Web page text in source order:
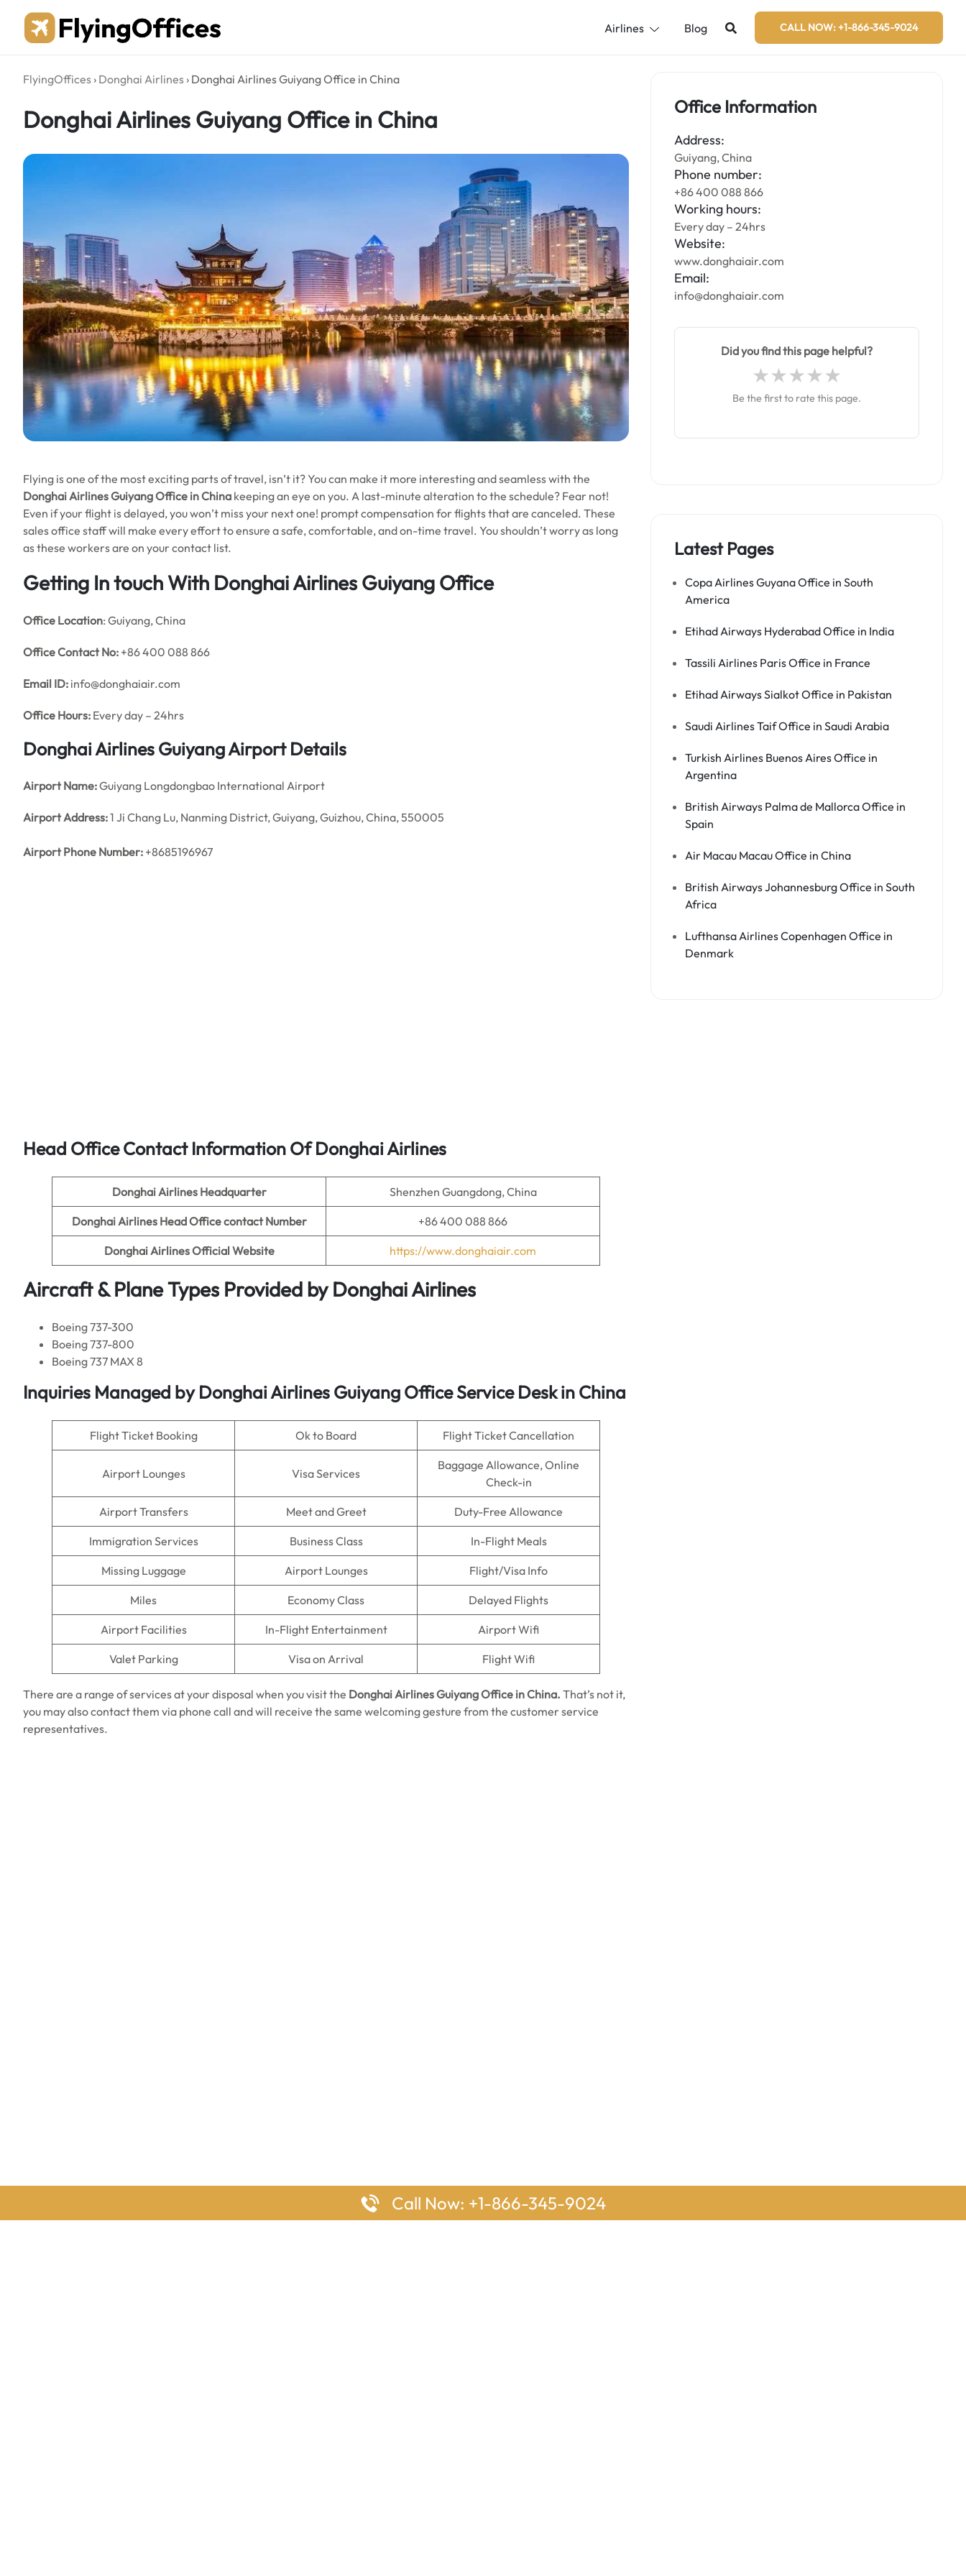
content
Airlines Blog CALL NOW: +1-866-345-9024
FlyingOffices › Donghai Airlines › Donghai Airlines Guiyang Office in China
Donghai Airlines Guiyang Office in China
Flying is one of the most exciting parts of travel, isn’t it? You can make it more interesting and seamless with the
Donghai Airlines Guiyang Office in China keeping an eye on you. A last-minute alteration to the schedule? Fear not!
Even if your flight is delayed, you won’t miss your next one! prompt compensation for flights that are canceled. These
sales office staff will make every effort to ensure a safe, comfortable, and on-time travel. You shouldn’t worry as long
as these workers are on your contact list.
Getting In touch With Donghai Airlines Guiyang Office
Office Location: Guiyang, China
OfficeContact No: +86 400 088 866
Email ID: info@donghaiair.com
Office Hours: Every day – 24hrs
Donghai Airlines GuiyangAirport Details
Airport Name:Guiyang Longdongbao International Airport
Airport Address:1 Ji Chang Lu, Nanming District, Guiyang, Guizhou, China, 550005
Airport Phone Number: +8685196967
Head Office Contact Information Of Donghai Airlines
Donghai Airlines Headquarter Shenzhen Guangdong, China
Donghai Airlines Head Office contact Number +86 400 088 866
Donghai AirlinesOfficial Website https://www.donghaiair.com
Aircraft & Plane Types Provided by Donghai Airlines
Boeing 737-300
Boeing 737-800
Boeing 737 MAX 8
Inquiries Managed byDonghai AirlinesGuiyang Office Service Desk in China
Flight Ticket Booking Ok to Board Flight Ticket Cancellation
Airport Lounges Visa Services
Baggage Allowance, Online
Check-in
Airport Transfers Meet and Greet Duty-Free Allowance
Immigration Services Business Class In-Flight Meals
Missing Luggage Airport Lounges Flight/Visa Info
Miles Economy Class Delayed Flights
Airport Facilities In-Flight Entertainment Airport Wifi
Valet Parking Visa on Arrival Flight Wifi
There are a range of services at your disposal when you visit the Donghai Airlines Guiyang Office in China. That’s not it,
you may also contact them via phone call and will receive the same welcoming gesture from the customer service
representatives.
Office Information
Address:
Guiyang, China
Phone number:
+86 400 088 866
Working hours:
Every day – 24hrs
Website:
www.donghaiair.com
Email:
info@donghaiair.com
Did you find this page helpful?
Be the first to rate this page.
Latest Pages
Copa Airlines Guyana Office in South
America
Etihad Airways Hyderabad Office in India
Tassili Airlines Paris Office in France
Etihad Airways Sialkot Office in Pakistan
Saudi Airlines Taif Office in Saudi Arabia
Turkish Airlines Buenos Aires Office in
Argentina
British Airways Palma de Mallorca Office in
Spain
Air Macau Macau Office in China
British Airways Johannesburg Office in South
Africa
Lufthansa Airlines Copenhagen Office in
Denmark
Call Now: +1-866-345-9024